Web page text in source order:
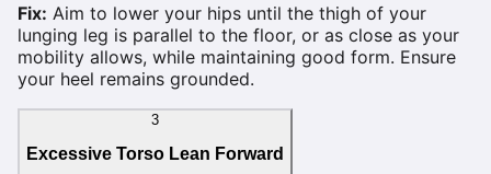
Fix: Aim to lower your hips until the thigh of your
lunging leg is parallel to the floor, or as close as your
mobility allows, while maintaining good form. Ensure
your heel remains grounded.
3
Excessive Torso Lean Forward